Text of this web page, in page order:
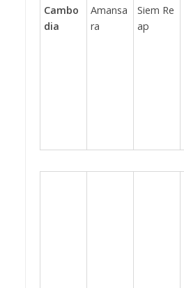
Cambo
dia
Amansa
ra
Siem Re
ap